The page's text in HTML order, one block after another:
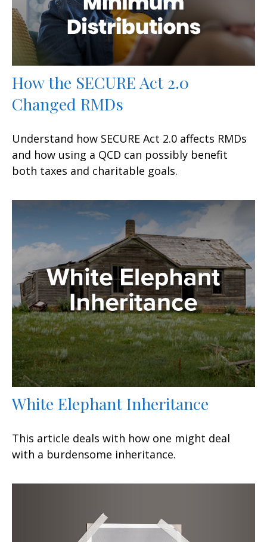
How the SECURE Act 2.0
Changed RMDs
Understand how SECURE Act 2.0 affects RMDs
and how using a QCD can possibly benefit
both taxes and charitable goals.
White Elephant Inheritance
This article deals with how one might deal
with a burdensome inheritance.